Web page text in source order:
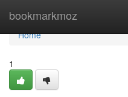
bookmarkmoz
Home
Home
1